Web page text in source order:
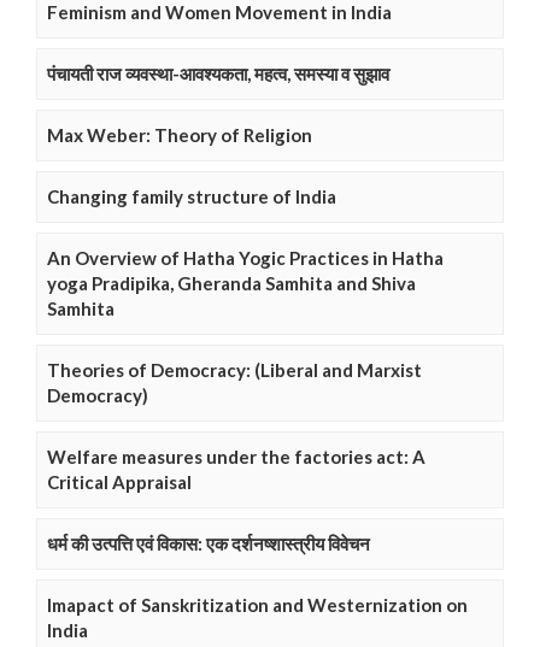
Feminism and Women Movement in India
पंचायती राज व्यवस्था-आवश्यकता, महत्व, समस्या व सुझाव
Max Weber: Theory of Religion
Changing family structure of India
An Overview of Hatha Yogic Practices in Hatha
yoga Pradipika, Gheranda Samhita and Shiva
Samhita
Theories of Democracy: (Liberal and Marxist
Democracy)
Welfare measures under the factories act: A
Critical Appraisal
धर्म की उत्पत्ति एवं विकास: एक दर्शनष्शास्त्रीय विवेचन
Imapact of Sanskritization and Westernization on
India